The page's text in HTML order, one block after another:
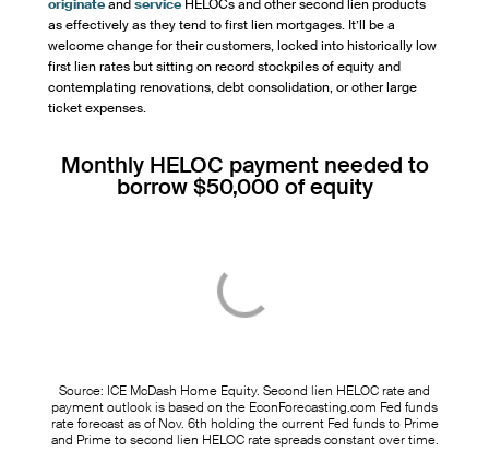
originateandservice HELOCs and other second lien products
as effectively as they tend to first lien mortgages. It’ll be a
welcome change for their customers, locked into historically low
first lien rates but sitting on record stockpiles of equity and
contemplating renovations, debt consolidation, or other large
ticket expenses.
Monthly HELOC payment needed to
borrow $50,000 of equity
Source: ICE McDash Home Equity. Second lien HELOC rate and
payment outlook is based on the EconForecasting.com Fed funds
rate forecast as of Nov. 6th holding the current Fed funds to Prime
and Prime to second lien HELOC rate spreads constant over time.